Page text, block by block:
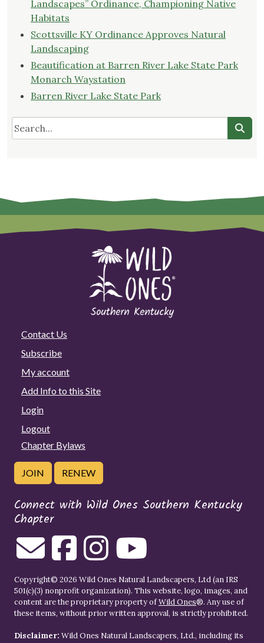
Landscapes” Ordinance, Championing Native
Habitats
Scottsville KY Ordinance Approves Natural
Landscaping
Beautification at Barren River Lake State Park
Monarch Waystation
Barren River Lake State Park
Contact Us
Subscribe
My account
Add Info to this Site
Login
Logout
Chapter Bylaws
JOIN RENEW
Connect with Wild Ones Southern Kentucky
Chapter
Copyright© 2026 Wild Ones Natural Landscapers, Ltd (an IRS
501(c)(3) nonprofit organization). This website, logo, images, and
content are the proprietary property ofWild Ones®. Any use of
these items, without prior written approval, is strictly prohibited.
Disclaimer: Wild Ones Natural Landscapers, Ltd., including its